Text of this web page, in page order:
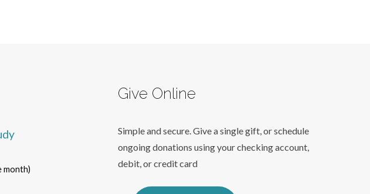
month)
Give Online
Simple and secure. Give a single gift, or schedule
ongoing donations using your checking account,
debit, or credit card